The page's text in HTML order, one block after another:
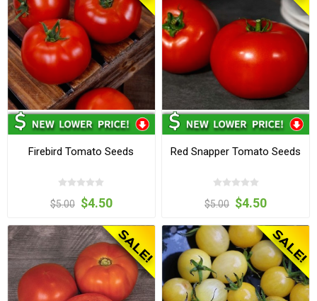
Firebird Tomato Seeds
$5.00 $4.50
Red Snapper Tomato Seeds
$5.00 $4.50